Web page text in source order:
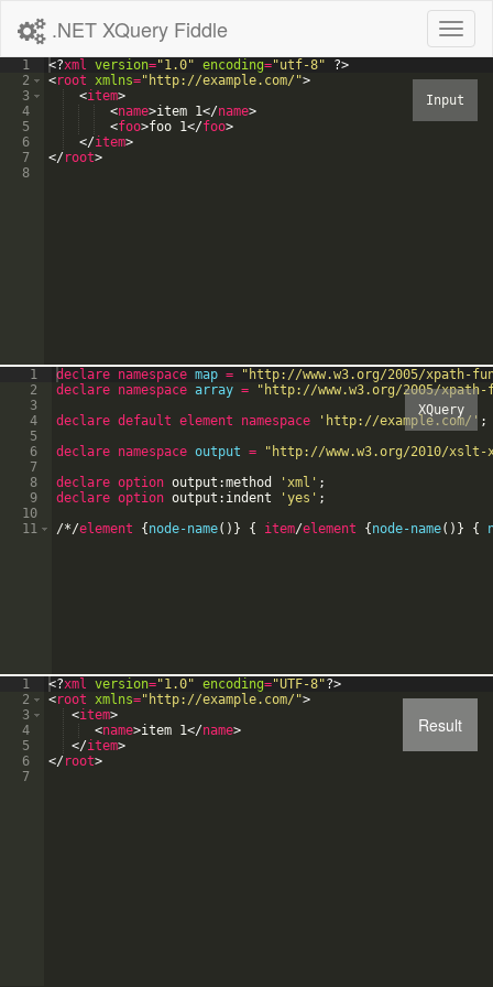
.NET XQuery Fiddle
1
2
3
4
5
6
7
8
<?xml version="1.0" encoding="utf-8"
?>
<root xmlns="http://example.com/">
<item>
<name>item 1</name>
<foo>foo 1</foo>
</item>
</root>
1
2
3
4
5
6
7
8
9
10
11
declare namespace map = " http://www.w3.org/2005/xpath-
declare namespace array = " http://www.w3.org/2005/
declare default element namespace ' http://example.com/ ' ;
declare namespace output = " http://www.w3.org/2010/
declare option output:method ' xml ' ;
declare option output:indent ' yes ' ;
/*/element { node-name( ) } { item/element { node-name( ) } {
1
2
3
4
5
6
7
<?xml version="1.0" encoding="UTF-8"?>
<root xmlns="http://example.com/">
<item>
<name>item 1</name>
</item>
</root>
Result